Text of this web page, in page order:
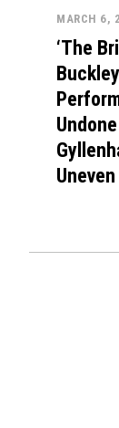
MARCH 6,
‘The